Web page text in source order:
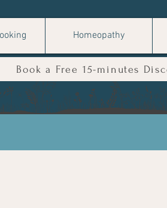
Homeopathy
Book a Free 15-minutes